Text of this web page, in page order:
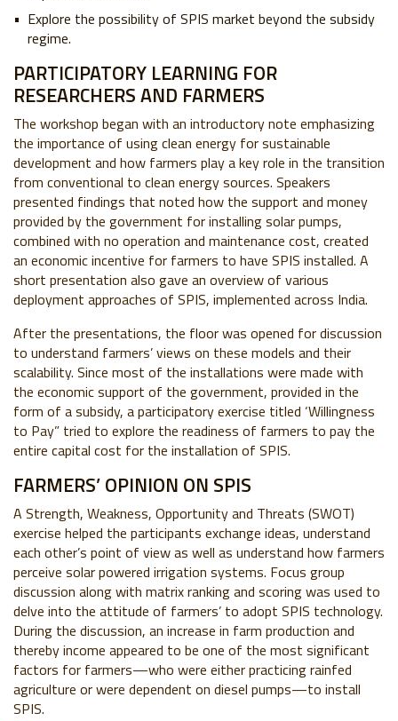
Explore the possibility of SPIS market beyond the subsidy
regime.
PARTICIPATORY LEARNING FOR
RESEARCHERS AND FARMERS
The workshop began with an introductory note emphasizing
the importance of using clean energy for sustainable
development and how farmers play a key role in the transition
from conventional to clean energy sources. Speakers
presented findings that noted how the support and money
provided by the government for installing solar pumps,
combined with no operation and maintenance cost, created
an economic incentive for farmers to have SPIS installed. A
short presentation also gave an overview of various
deployment approaches of SPIS, implemented across India.
After the presentations, the floor was opened for discussion
to understand farmers’ views on these models and their
scalability. Since most of the installations were made with
the economic support of the government, provided in the
form of a subsidy, a participatory exercise titled ‘Willingness
to Pay” tried to explore the readiness of farmers to pay the
entire capital cost for the installation of SPIS.
FARMERS’ OPINION ON SPIS
A Strength, Weakness, Opportunity and Threats (SWOT)
exercise helped the participants exchange ideas, understand
each other’s point of view as well as understand how farmers
perceive solar powered irrigation systems. Focus group
discussion along with matrix ranking and scoring was used to
delve into the attitude of farmers’ to adopt SPIS technology.
During the discussion, an increase in farm production and
thereby income appeared to be one of the most significant
factors for farmers—who were either practicing rainfed
agriculture or were dependent on diesel pumps—to install
SPIS.